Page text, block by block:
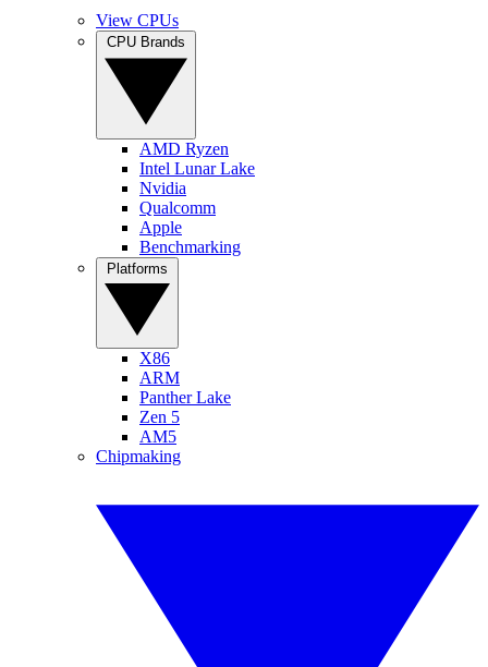
View CPUs
AMD Ryzen
Intel Lunar Lake
Nvidia
Qualcomm
Apple
Benchmarking
X86
ARM
Panther Lake
Zen 5
AM5
Chipmaking